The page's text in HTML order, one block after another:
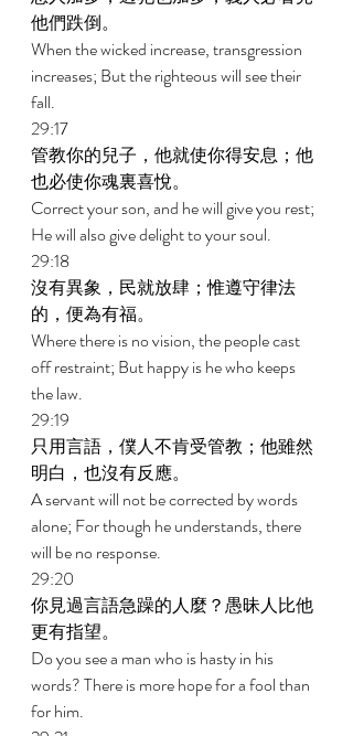
他們跌倒。
When the wicked increase, transgression
increases; But the righteous will see their
fall.
29:17
管教你的兒子，他就使你得安息；他
也必使你魂裏喜悅。
Correct your son, and he will give you rest;
He will also give delight to your soul.
29:18
沒有異象，民就放肆；惟遵守律法
的，便為有福。
Where there is no vision, the people cast
off restraint; But happy is he who keeps
the law.
29:19
只用言語，僕人不肯受管教；他雖然
明白，也沒有反應。
A servant will not be corrected by words
alone; For though he understands, there
will be no response.
29:20
你見過言語急躁的人麼？愚昧人比他
更有指望。
Do you see a man who is hasty in his
words? There is more hope for a fool than
for him.